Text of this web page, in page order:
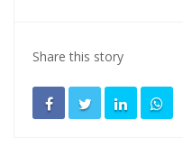
Share this story